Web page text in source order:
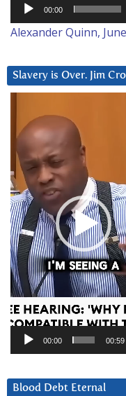
00:00
Alexander Quinn,
Slavery is Over. Jim
Player
00:00 00:59
Blood Debt Eternal